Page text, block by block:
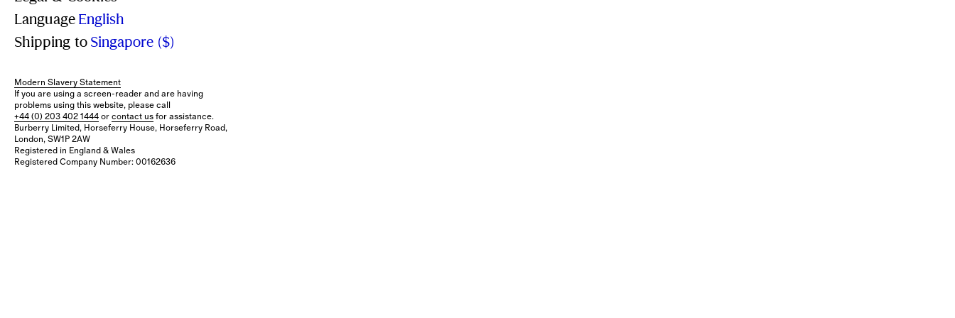
Language English
Shipping to Singapore ($)
Modern Slavery Statement
If you are using a screen-reader and are having
problems using this website, please call
+44 (0) 203 402 1444orcontact usfor assistance.
Burberry Limited, Horseferry House, Horseferry Road,
London, SW1P 2AW
Registered in England & Wales
Registered Company Number: 00162636